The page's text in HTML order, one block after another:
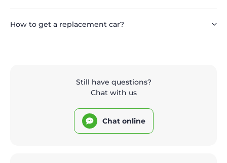
How to get a replacement car?
Still have questions?
Chat with us
Chat online